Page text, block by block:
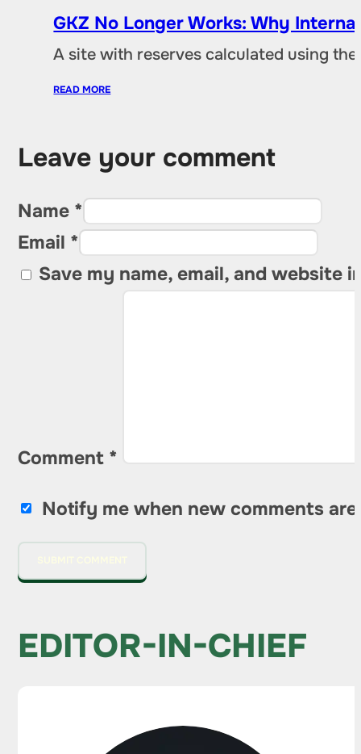
GKZ No Longer Works: Why
A site with reserves calculated using
READ MORE
Leave your comment
Name *
Email *
Save my name, email, and website
Comment *
Notify me when new comments are
EDITOR-IN-CHIEF